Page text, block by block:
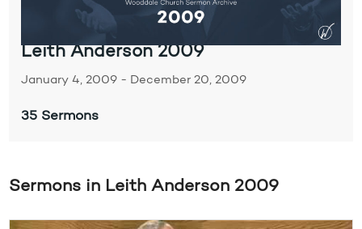
Leith Anderson 2009
January 4, 2009 - December 20, 2009
35 Sermons
Sermons in Leith Anderson 2009